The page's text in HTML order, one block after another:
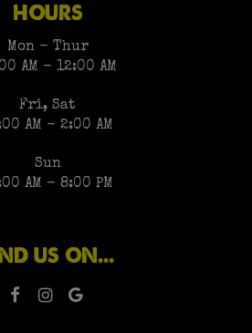
HOURS
Mon - Thur
AM - 12:00 AM
Fri, Sat
AM - 2:00 AM
Sun
AM - 8:00 PM
US ON...